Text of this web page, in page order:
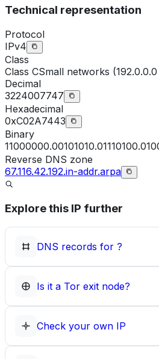
Technical representation
Protocol
IPv4
Class
Class CSmall networks (192.0.0.0
Decimal
3224007747
Hexadecimal
0xC02A7443
Binary
Reverse DNS zone
67.116.42.192.in-addr.arpa
Explore this IP further
DNS records for ?
Is it a Tor exit node?
Check your own IP